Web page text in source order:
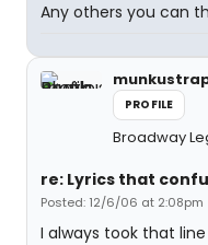
Any others you can
PROFILE
Broadway
re: Lyrics that
Posted: 12/6/06 at 2:08pm
I always took that